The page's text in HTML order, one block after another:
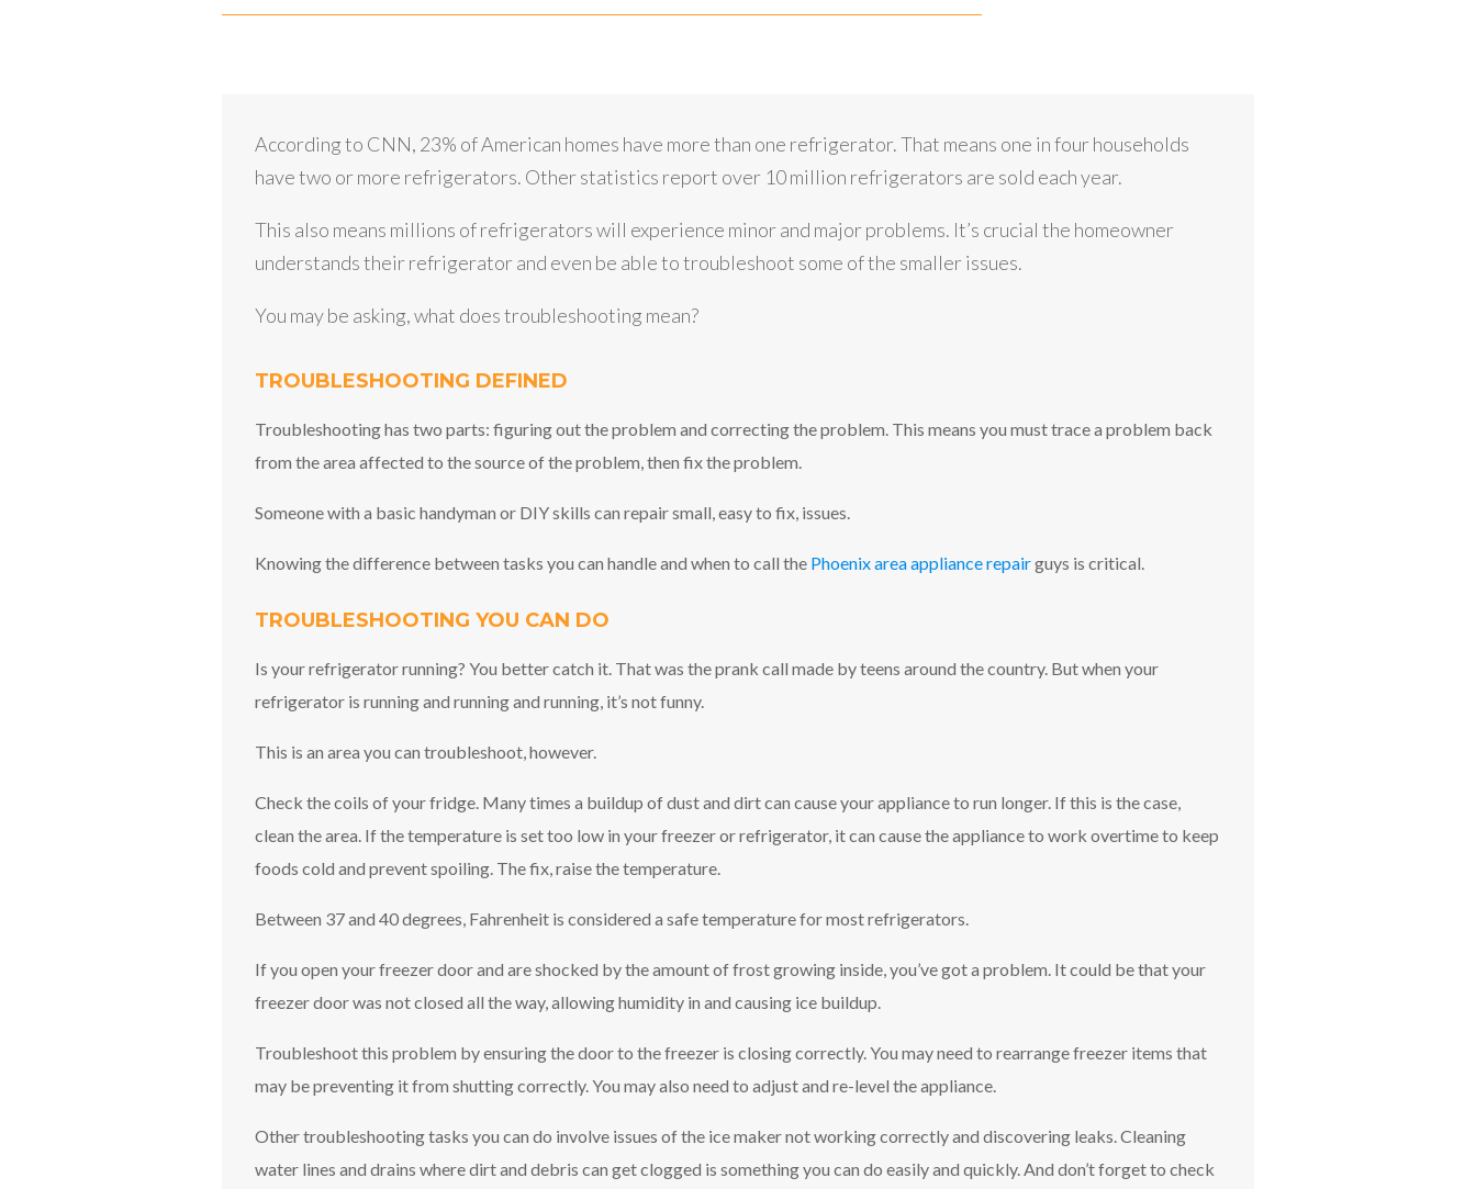
According to CNN, 23% of American homes have more than one refrigerator. That means one in four households
have two or more refrigerators. Other statistics report over 10 million refrigerators are sold each year.
This also means millions of refrigerators will experience minor and major problems. It’s crucial the homeowner
understands their refrigerator and even be able to troubleshoot some of the smaller issues.
You may be asking, what does troubleshooting mean?
TROUBLESHOOTING DEFINED
Troubleshooting has two parts: figuring out the problem and correcting the problem. This means you must trace a problem back
from the area affected to the source of the problem, then fix the problem.
Someone with a basic handyman or DIY skills can repair small, easy to fix, issues.
Knowing the difference between tasks you can handle and when to call the Phoenix area appliance repairguys is critical.
TROUBLESHOOTING YOU CAN DO
Is your refrigerator running? You better catch it. That was the prank call made by teens around the country. But when your
refrigerator is running and running and running, it’s not funny.
This is an area you can troubleshoot, however.
Check the coils of your fridge. Many times a buildup of dust and dirt can cause your appliance to run longer. If this is the case,
clean the area. If the temperature is set too low in your freezer or refrigerator, it can cause the appliance to work overtime to keep
foods cold and prevent spoiling. The fix, raise the temperature.
Between 37 and 40 degrees, Fahrenheit is considered a safe temperature for most refrigerators.
If you open your freezer door and are shocked by the amount of frost growing inside, you’ve got a problem. It could be that your
freezer door was not closed all the way, allowing humidity in and causing ice buildup.
Troubleshoot this problem by ensuring the door to the freezer is closing correctly. You may need to rearrange freezer items that
may be preventing it from shutting correctly. You may also need to adjust and re-level the appliance.
Other troubleshooting tasks you can do involve issues of the ice maker not working correctly and discovering leaks. Cleaning
water lines and drains where dirt and debris can get clogged is something you can do easily and quickly. And don’t forget to check